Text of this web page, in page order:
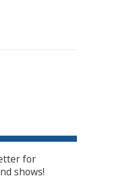
for
shows!